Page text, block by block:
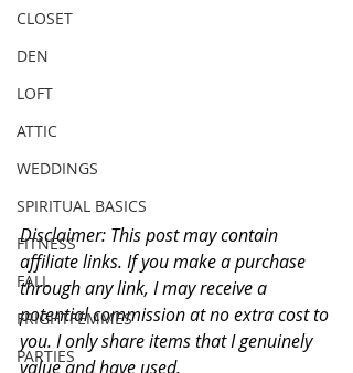
CLOSET
DEN
LOFT
ATTIC
WEDDINGS
SPIRITUAL BASICS
FITNESS
FALL
FRIGHTFEMMES
PARTIES
Disclaimer: This post may contain
affiliate links. If you make a purchase
through any link, I may receive a
potential commission at no extra cost to
you. I only share items that I genuinely
value and have used.